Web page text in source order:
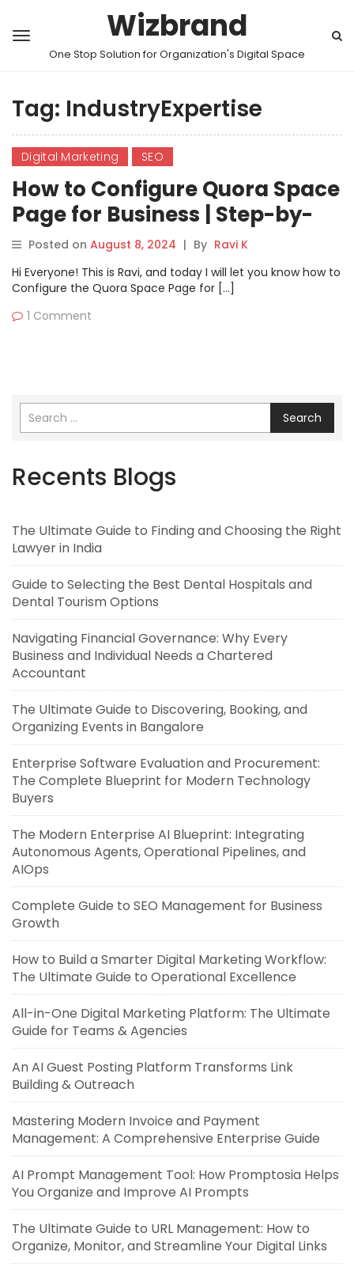
Wizbrand
One Stop Solution for Organization's Digital Space
Tag: IndustryExpertise
Digital Marketing SEO
How to Configure Quora Space
Page for Business | Step-by-
Step Guide
Posted on August 8, 2024 | By Ravi K
Hi Everyone! This is Ravi, and today I will let you know how to
Configure the Quora Space Page for […]
1 Comment
Search
Recents Blogs
The Ultimate Guide to Finding and Choosing the Right
Lawyer in India
Guide to Selecting the Best Dental Hospitals and
Dental Tourism Options
Navigating Financial Governance: Why Every
Business and Individual Needs a Chartered
Accountant
The Ultimate Guide to Discovering, Booking, and
Organizing Events in Bangalore
Enterprise Software Evaluation and Procurement:
The Complete Blueprint for Modern Technology
Buyers
The Modern Enterprise AI Blueprint: Integrating
Autonomous Agents, Operational Pipelines, and
AIOps
Complete Guide to SEO Management for Business
Growth
How to Build a Smarter Digital Marketing Workflow:
The Ultimate Guide to Operational Excellence
All-in-One Digital Marketing Platform: The Ultimate
Guide for Teams & Agencies
An AI Guest Posting Platform Transforms Link
Building & Outreach
Mastering Modern Invoice and Payment
Management: A Comprehensive Enterprise Guide
AI Prompt Management Tool: How Promptosia Helps
You Organize and Improve AI Prompts
The Ultimate Guide to URL Management: How to
Organize, Monitor, and Streamline Your Digital Links